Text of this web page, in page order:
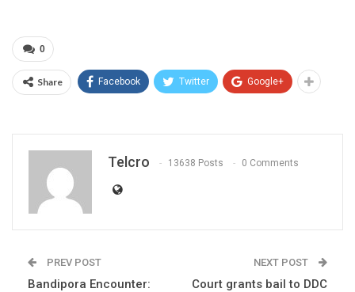
0
Share Facebook Twitter Google+
Telcro 13638 Posts 0 Comments
PREV POST
Bandipora Encounter:
NEXT POST
Court grants bail to DDC